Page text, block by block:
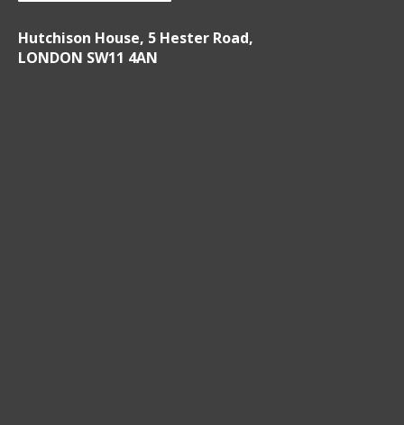
Hutchison House, 5 Hester Road,
LONDON SW11 4AN